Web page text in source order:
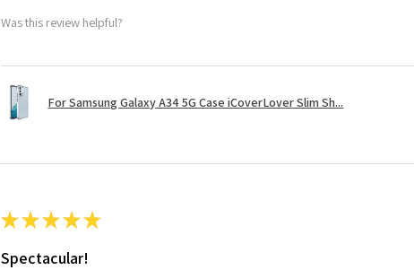
Was this review helpful?
For Samsung Galaxy A34 5G Case iCoverLover Slim Sh...
★★★★★
Spectacular!